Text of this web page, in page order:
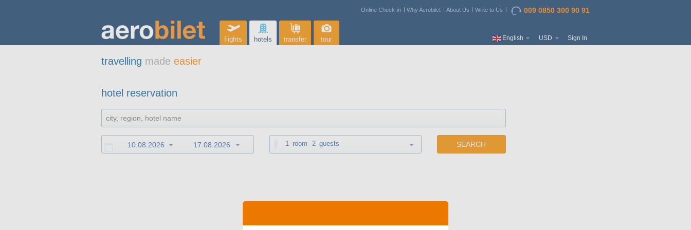
Online Check-in Why Aerobilet About Us Write to Us 009 0850 300 90 91
flights hotels transfer tour English USD Sign In
travelling made easier
hotel reservation
1 room 2 guests SEARCH